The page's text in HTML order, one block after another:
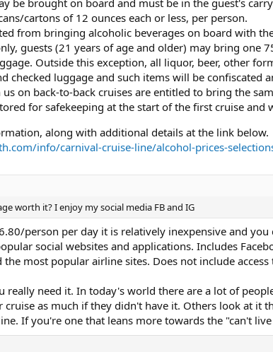
cartons of 12 ounces each or less, per person.
from bringing alcoholic beverages on board with
guests (21 years of age and older) may bring one
Outside this exception, all liquor, beer, other
checked luggage and such items will be confiscated
on back-to-back cruises are entitled to bring the
for safekeeping at the start of the first cruise and
along with additional details at the link below.
info/carnival-cruise-line/alcohol-prices-
worth it? I enjoy my social media FB and IG
person per day it is relatively inexpensive and
social websites and applications. Includes
the most popular airline sites. Does not include
really need it. In today's world there are a lot of
cruise as much if they didn't have it. Others look at it
If you're one that leans more towards the "can't